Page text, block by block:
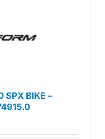
SPX BIKE –